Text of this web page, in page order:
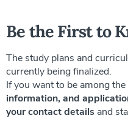
Be the First to
The study plans and
currently being finalized.
If you want to be among the
information, and
your contact details and